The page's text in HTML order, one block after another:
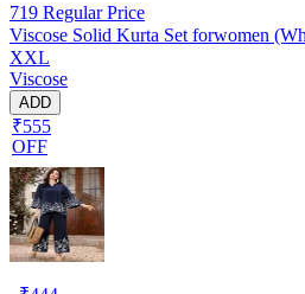
719 Regular Price
Viscose Solid Kurta Set forwomen
XXL
Viscose
ADD
₹555
OFF